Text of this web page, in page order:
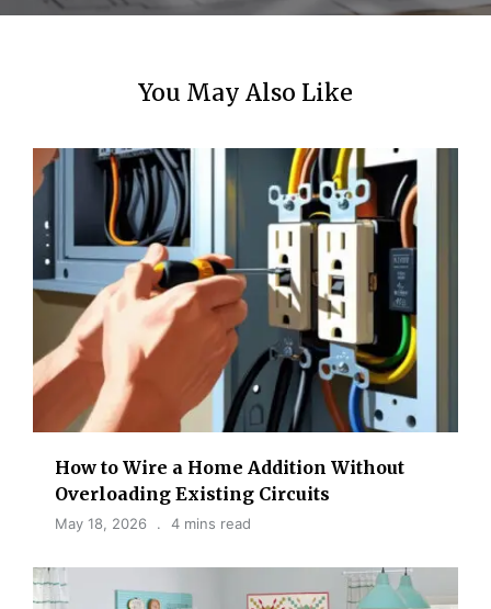
You May Also Like
How to Wire a Home Addition Without
Overloading Existing Circuits
May 18, 2026 4 mins read